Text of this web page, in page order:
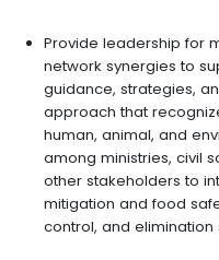
Provide leadership for
network synergies to
guidance, strategies,
approach that
human, animal, and
among ministries, civil
other stakeholders to
mitigation and food
control, and elimination